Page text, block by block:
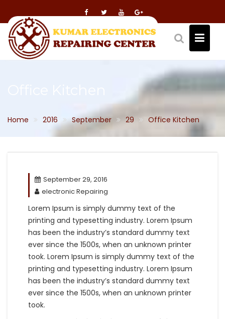
content
Home 2016 September 29 Office Kitchen
September 29, 2016
electronic Repairing
Lorem Ipsum is simply dummy text of the
printing and typesetting industry. Lorem Ipsum
has been the industry’s standard dummy text
ever since the 1500s, when an unknown printer
took. Lorem Ipsum is simply dummy text of the
printing and typesetting industry. Lorem Ipsum
has been the industry’s standard dummy text
ever since the 1500s, when an unknown printer
took.